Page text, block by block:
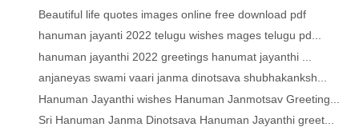
Beautiful life quotes images online free download pdf
hanuman jayanti 2022 telugu wishes mages telugu pd...
hanuman jayanthi 2022 greetings hanumat jayanthi ...
anjaneyas swami vaari janma dinotsava shubhakanksh...
Hanuman Jayanthi wishes Hanuman Janmotsav Greeting...
Sri Hanuman Janma Dinotsava Hanuman Jayanthi greet...